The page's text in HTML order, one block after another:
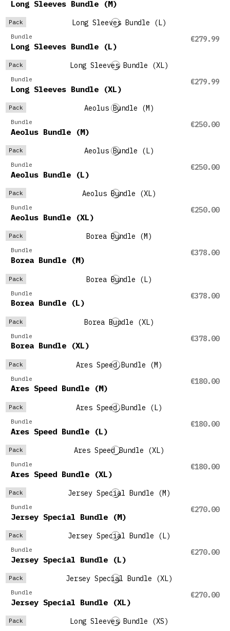
Long Sleeves Bundle (M)
Pack
Bundle
Long Sleeves Bundle (L)
€279.99
Pack
Bundle
Long Sleeves Bundle (XL)
€279.99
Pack
Bundle
Aeolus Bundle (M)
€250.00
Pack
Bundle
Aeolus Bundle (L)
€250.00
Pack
Bundle
Aeolus Bundle (XL)
€250.00
Pack
Bundle
Borea Bundle (M)
€378.00
Pack
Bundle
Borea Bundle (L)
€378.00
Pack
Bundle
Borea Bundle (XL)
€378.00
Pack
Bundle
Ares Speed Bundle (M)
€180.00
Pack
Bundle
Ares Speed Bundle (L)
€180.00
Pack
Bundle
Ares Speed Bundle (XL)
€180.00
Pack
Bundle
Jersey Special Bundle (M)
€270.00
Pack
Bundle
Jersey Special Bundle (L)
€270.00
Pack
Bundle
Jersey Special Bundle (XL)
€270.00
Pack